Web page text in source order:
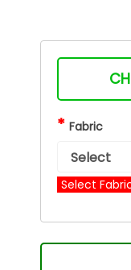
* Fabric
Select